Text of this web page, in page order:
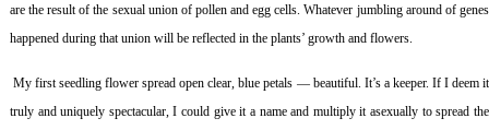
are the result of the sexual union of pollen and egg cells. Whatever jumbling around of genes
happened during that union will be reflected in the plants’ growth and flowers.
My first seedling flower spread open clear, blue petals — beautiful. It’s a keeper. If I deem it
truly and uniquely spectacular, I could give it a name and multiply it asexually to spread the